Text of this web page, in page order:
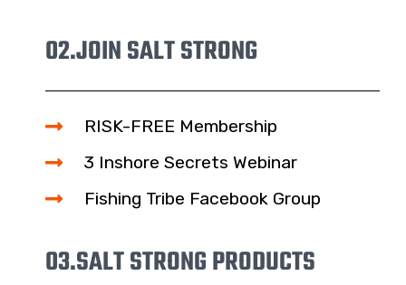
02.JOIN SALT STRONG
RISK-FREE Membership
3 Inshore Secrets Webinar
Fishing Tribe Facebook Group
03.SALT STRONG PRODUCTS